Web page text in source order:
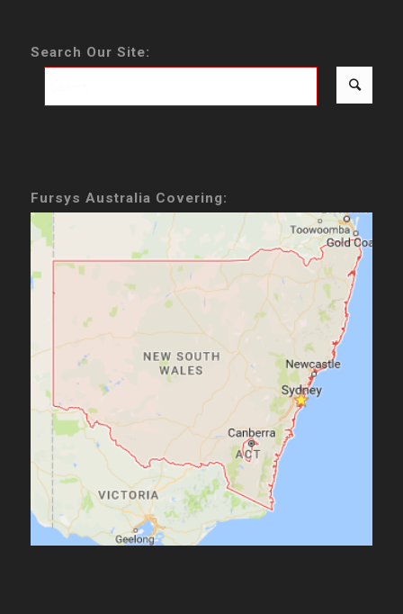
Search Our Site:
Fursys Australia Covering: